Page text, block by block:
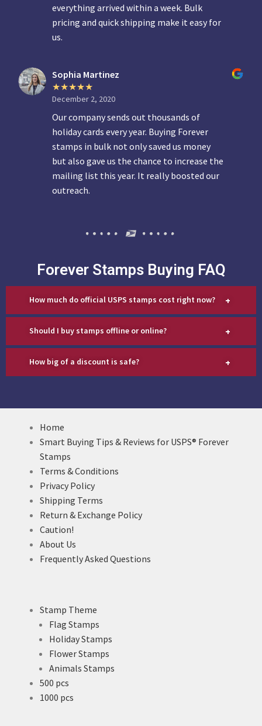
everything arrived within a week. Bulk
pricing and quick shipping make it easy for
us.
Sophia Martinez
December 2, 2020
Our company sends out thousands of
holiday cards every year. Buying Forever
stamps in bulk not only saved us money
but also gave us the chance to increase the
mailing list this year. It really boosted our
outreach.
Forever Stamps Buying FAQ
How much do official USPS stamps cost right now? +
Should I buy stamps offline or online? +
How big of a discount is safe? +
Home
Smart Buying Tips & Reviews for USPS® Forever
Stamps
Terms & Conditions
Privacy Policy
Shipping Terms
Return & Exchange Policy
Caution!
About Us
Frequently Asked Questions
Stamp Theme
Flag Stamps
Holiday Stamps
Flower Stamps
Animals Stamps
500 pcs
1000 pcs